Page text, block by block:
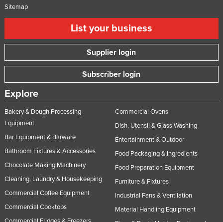
Sitemap
List your business
Supplier login
Subscriber login
Explore
Bakery & Dough Processing
Equipment
Bar Equipment & Barware
Bathroom Fixtures & Accessories
Chocolate Making Machinery
Cleaning, Laundry & Housekeeping
Commercial Coffee Equipment
Commercial Cooktops
Commercial Ovens
Dish, Utensil & Glass Washing
Entertainment & Outdoor
Food Packaging & Ingredients
Food Preparation Equipment
Furniture & Fixtures
Industrial Fans & Ventilation
Material Handling Equipment